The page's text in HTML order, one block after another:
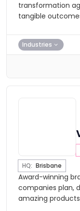
transformation
tangible
Industries
HQ: Brisbane
Award-winning
companies plan,
amazing